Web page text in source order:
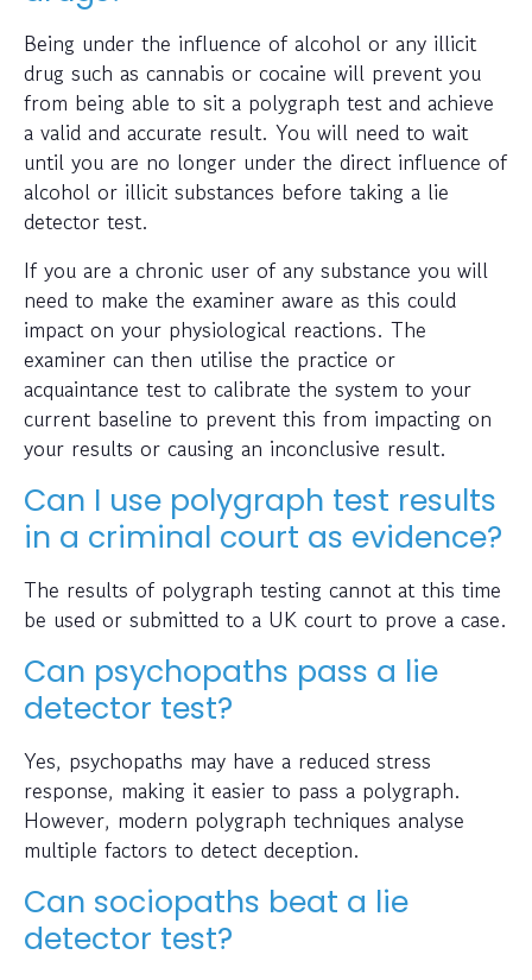
Being under the influence of alcohol or any illicit
drug such as cannabis or cocaine will prevent you
from being able to sit a polygraph test and achieve
a valid and accurate result. You will need to wait
until you are no longer under the direct influence of
alcohol or illicit substances before taking a lie
detector test.
If you are a chronic user of any substance you will
need to make the examiner aware as this could
impact on your physiological reactions. The
examiner can then utilise the practice or
acquaintance test to calibrate the system to your
current baseline to prevent this from impacting on
your results or causing an inconclusive result.
Can I use polygraph test results
in a criminal court as evidence?
The results of polygraph testing cannot at this time
be used or submitted to a UK court to prove a case.
Can psychopaths pass a lie
detector test?
Yes, psychopaths may have a reduced stress
response, making it easier to pass a polygraph.
However, modern polygraph techniques analyse
multiple factors to detect deception.
Can sociopaths beat a lie
detector test?